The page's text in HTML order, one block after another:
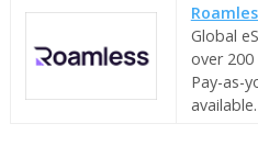
Global
over 200
Pay-as-
available.